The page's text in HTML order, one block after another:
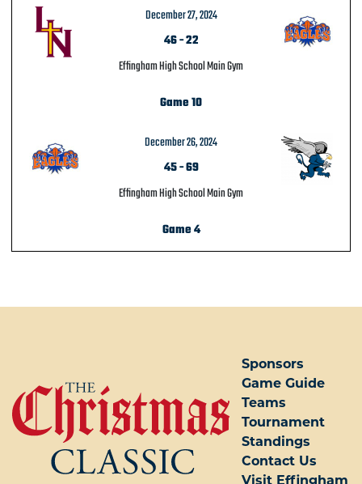
December 27, 2024
46-22
Effingham High School Main Gym
Game 10
December 26, 2024
45-69
Effingham High School Main Gym
Game 4
Sponsors
Game Guide
Teams
Tournament
Standings
Contact Us
Visit Effingham